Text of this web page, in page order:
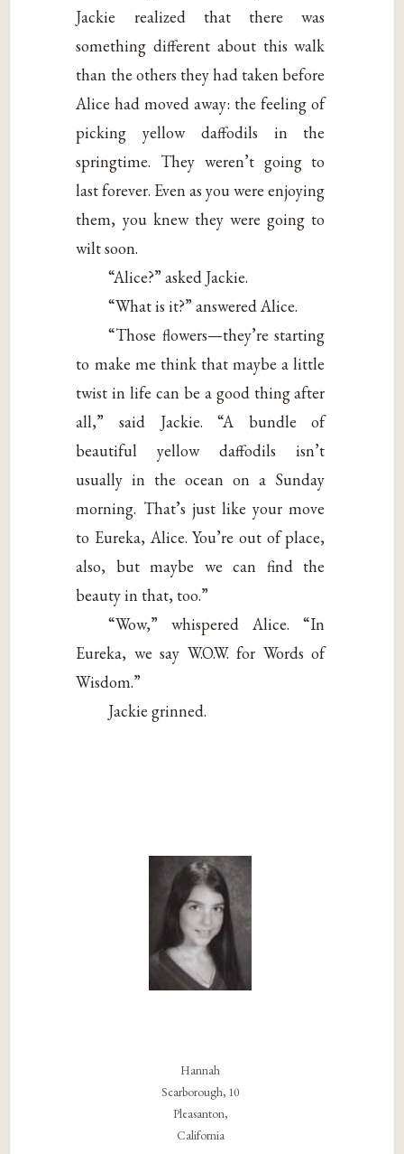
Jackie realized that there was
something different about this walk
than the others they had taken before
Alice had moved away: the feeling of
picking yellow daffodils in the
springtime. They weren’t going to
last forever. Even as you were enjoying
them, you knew they were going to
wilt soon.
“Alice?” asked Jackie.
“What is it?” answered Alice.
“Those flowers—they’re starting
to make me think that maybe a little
twist in life can be a good thing after
all,” said Jackie. “A bundle of
beautiful yellow daffodils isn’t
usually in the ocean on a Sunday
morning. That’s just like your move
to Eureka, Alice. You’re out of place,
also, but maybe we can find the
beauty in that, too.”
“Wow,” whispered Alice. “In
Eureka, we say W.O.W. for Words of
Wisdom.”
Jackie grinned.
Hannah
Scarborough, 10
Pleasanton,
California